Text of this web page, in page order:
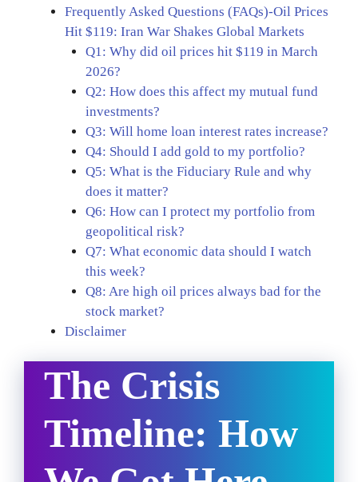
Frequently Asked Questions (FAQs)-Oil Prices
Hit $119: Iran War Shakes Global Markets
Q1: Why did oil prices hit $119 in March
2026?
Q2: How does this affect my mutual fund
investments?
Q3: Will home loan interest rates increase?
Q4: Should I add gold to my portfolio?
Q5: What is the Fiduciary Rule and why
does it matter?
Q6: How can I protect my portfolio from
geopolitical risk?
Q7: What economic data should I watch
this week?
Q8: Are high oil prices always bad for the
stock market?
Disclaimer
The Crisis
Timeline: How